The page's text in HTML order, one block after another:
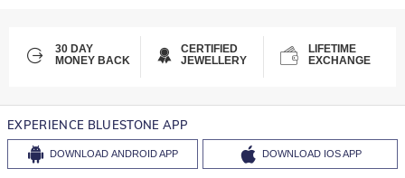
30 DAY
MONEY BACK
CERTIFIED
JEWELLERY
LIFETIME
EXCHANGE
EXPERIENCE BLUESTONE APP
DOWNLOAD ANDROID APP DOWNLOAD IOS APP